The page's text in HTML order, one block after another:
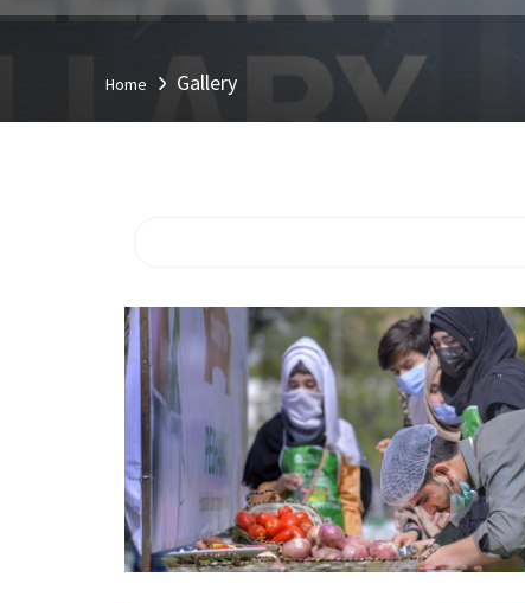
Home Gallery